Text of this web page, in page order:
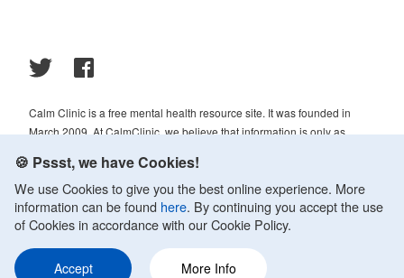
Calm Clinic is a free mental health resource site. It was founded in
March 2009. At CalmClinic, we believe that information is only as
always reviewed and analyzed by professionals in the psychology and
healthcare fields.
© 2009-2026 Calm Clinic. All rights reserved. Our website services,
does not provide medical advice, diagnosis, or treatment. See
🍪 Pssst, we have Cookies!
We use Cookies to give you the best online experience. More
information can be found here. By continuing you accept the use
of Cookies in accordance with our Cookie Policy.
Accept More Info